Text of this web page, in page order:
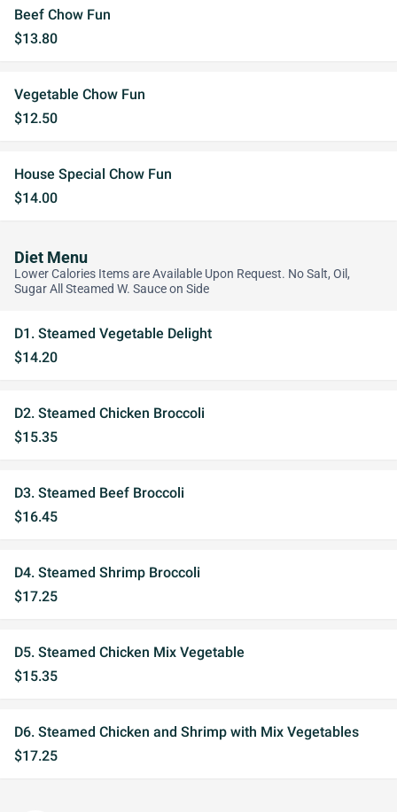
Beef Chow Fun
$13.80
Vegetable Chow Fun
$12.50
House Special Chow Fun
$14.00
Diet Menu
Lower Calories Items are Available Upon Request. No Salt, Oil,
Sugar All Steamed W. Sauce on Side
D1. Steamed Vegetable Delight
$14.20
D2. Steamed Chicken Broccoli
$15.35
D3. Steamed Beef Broccoli
$16.45
D4. Steamed Shrimp Broccoli
$17.25
D5. Steamed Chicken Mix Vegetable
$15.35
D6. Steamed Chicken and Shrimp with Mix Vegetables
$17.25